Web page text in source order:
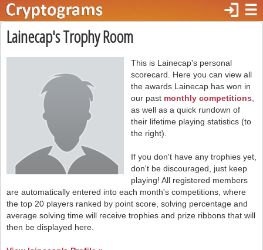
☰
login
Lainecap's Trophy Room
This is Lainecap's personal
scorecard. Here you can view all
the awards Lainecap has won in
our past monthly competitions
as well as a quick rundown of
their lifetime playing statistics (to
the right).
If you don't have any trophies yet,
don't be discouraged, just keep
playing! All registered members
are automatically entered into each month's competitions, where
the top 20 players ranked by point score, solving percentage and
average solving time will receive trophies and prize ribbons that will
then be displayed here.